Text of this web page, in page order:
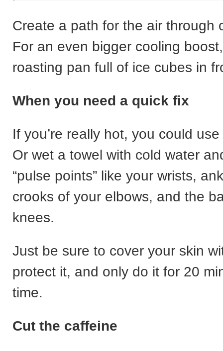
Create a path for the air through
For an even bigger cooling
roasting pan full of ice cubes in
When you need a quick fix
If you’re really hot, you could
Or wet a towel with cold water
“pulse points” like your wrists,
crooks of your elbows, and the
knees.
Just be sure to cover your skin
protect it, and only do it for 20
time.
Cut the caffeine